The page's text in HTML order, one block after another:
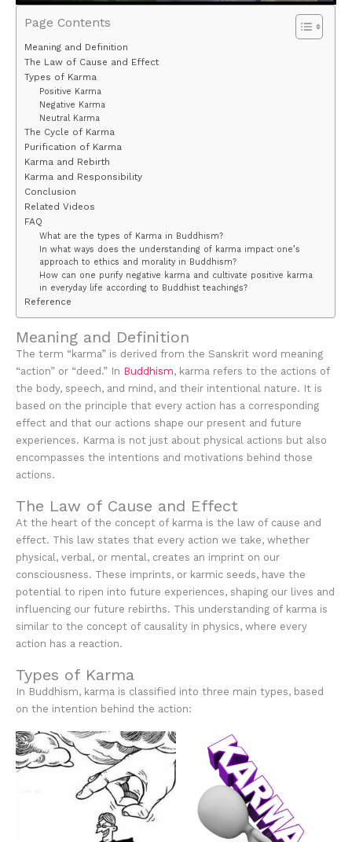
Page Contents
Meaning and Definition
The Law of Cause and Effect
Types of Karma
Positive Karma
Negative Karma
Neutral Karma
The Cycle of Karma
Purification of Karma
Karma and Rebirth
Karma and Responsibility
Conclusion
Related Videos
FAQ
What are the types of Karma in Buddhism?
In what ways does the understanding of karma impact one’s
approach to ethics and morality in Buddhism?
How can one purify negative karma and cultivate positive karma
in everyday life according to Buddhist teachings?
Reference
Meaning and Definition
The term “karma” is derived from the Sanskrit word meaning
“action” or “deed.” In Buddhism, karma refers to the actions of
the body, speech, and mind, and their intentional nature. It is
based on the principle that every action has a corresponding
effect and that our actions shape our present and future
experiences. Karma is not just about physical actions but also
encompasses the intentions and motivations behind those
actions.
The Law of Cause and Effect
At the heart of the concept of karma is the law of cause and
effect. This law states that every action we take, whether
physical, verbal, or mental, creates an imprint on our
consciousness. These imprints, or karmic seeds, have the
potential to ripen into future experiences, shaping our lives and
influencing our future rebirths. This understanding of karma is
similar to the concept of causality in physics, where every
action has a reaction.
Types of Karma
In Buddhism, karma is classified into three main types, based
on the intention behind the action: